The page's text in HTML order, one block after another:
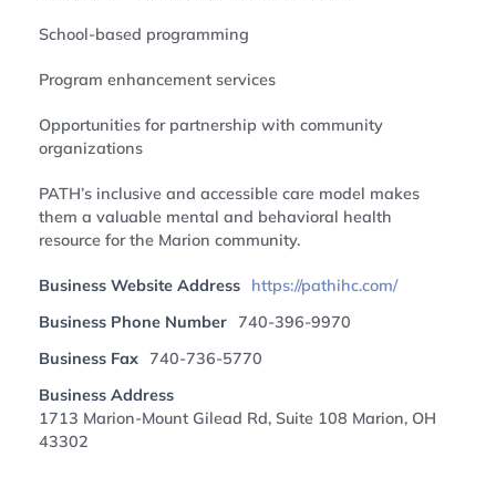
School-based programming
Program enhancement services
Opportunities for partnership with community
organizations
PATH’s inclusive and accessible care model makes
them a valuable mental and behavioral health
resource for the Marion community.
Business Website Address
https://pathihc.com/
Business Phone Number
740-396-9970
Business Fax
740-736-5770
Business Address
1713 Marion-Mount Gilead Rd, Suite 108 Marion, OH
43302